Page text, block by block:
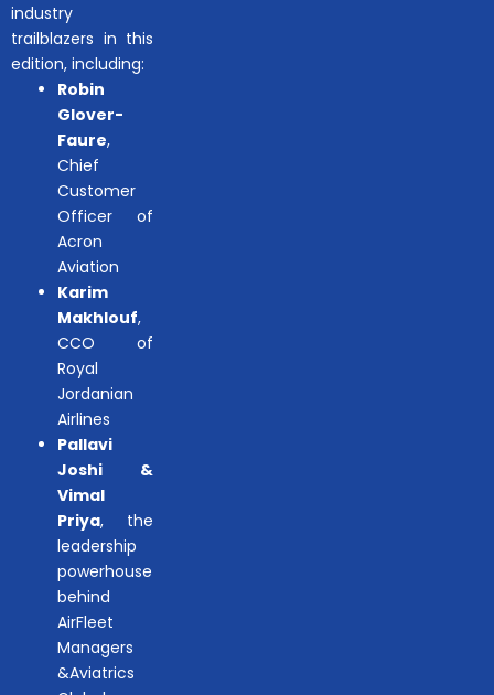
industry
trailblazers in this
edition, including:
Robin
Glover-
Faure,
Chief
Customer
Officer of
Acron
Aviation
Karim
Makhlouf,
CCO of
Royal
Jordanian
Airlines
Pallavi
Joshi &
Vimal
Priya, the
leadership
powerhouse
behind
AirFleet
Managers
&Aviatrics